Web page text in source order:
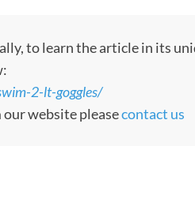
to learn the article in its
2-lt-goggles/
website pleasecontact us